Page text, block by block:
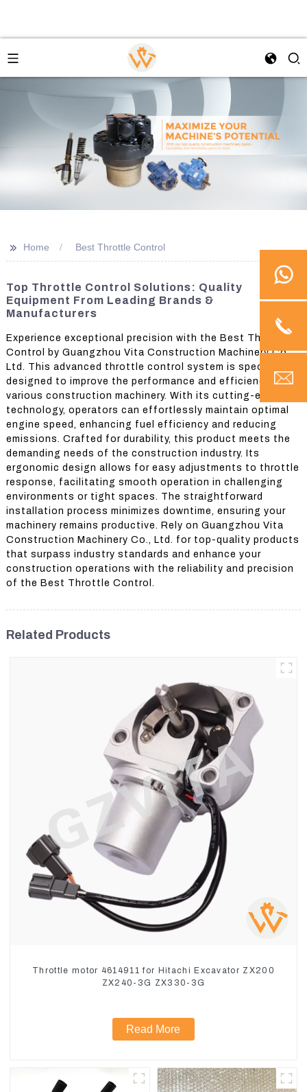
>> Home Best Throttle Control
Top Throttle Control Solutions: Quality
Equipment From Leading Brands &
Manufacturers
Experience exceptional precision with the Best Throttle
Control by Guangzhou Vita Construction Machinery Co.,
Ltd. This advanced throttle control system is specifically
designed to improve the performance and efficiency of
various construction machinery. With its cutting-edge
technology, operators can effortlessly maintain optimal
engine speed, enhancing fuel efficiency and reducing
emissions. Crafted for durability, this product meets the
demanding needs of the construction industry. Its
ergonomic design allows for easy adjustments to throttle
response, facilitating smooth operation in challenging
environments or tight spaces. The straightforward
installation process minimizes downtime, ensuring your
machinery remains productive. Rely on Guangzhou Vita
Construction Machinery Co., Ltd. for top-quality products
that surpass industry standards and enhance your
construction operations with the reliability and precision
of the Best Throttle Control.
Related Products
Throttle motor 4614911 for Hitachi Excavator ZX200
ZX240-3G ZX330-3G
Read More